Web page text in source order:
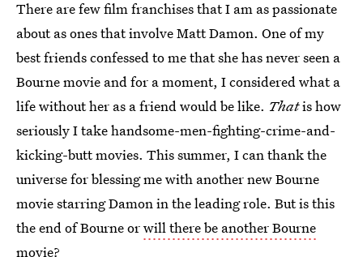
There are few film franchises that I am as passionate
about as ones that involve Matt Damon. One of my
best friends confessed to me that she has never seen a
Bourne movie and for a moment, I considered what a
life without her as a friend would be like. Thatis how
seriously I take handsome-men-fighting-crime-and-
kicking-butt movies. This summer, I can thank the
universe for blessing me with another new Bourne
movie starring Damon in the leading role. But is this
the end of Bourne orwill there be another Bourne
movie?